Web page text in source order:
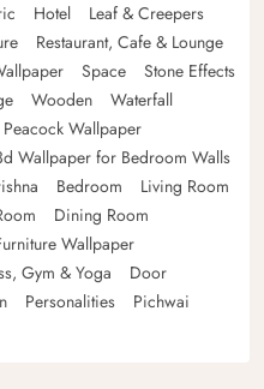
Hotel
Leaf & Creepers
Restaurant, Cafe & Lounge
Space
Stone Effects
Wooden
Waterfall
Peacock Wallpaper
Wallpaper for Bedroom Walls
Bedroom
Living Room
Dining Room
Wallpaper
Gym & Yoga
Door
Personalities
Pichwai